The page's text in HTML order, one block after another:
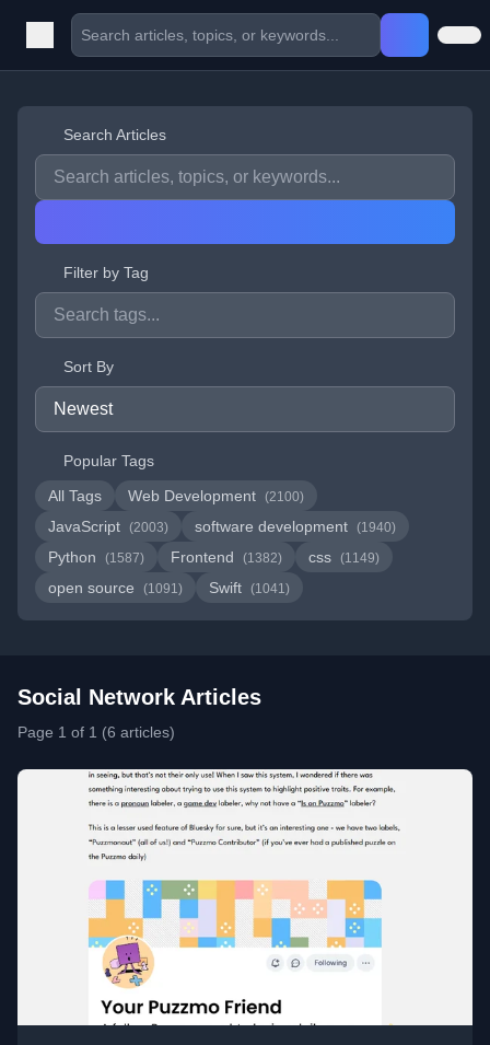
Search Articles
Filter by Tag
Sort By
Popular Tags
All Tags
Web Development (2100)
JavaScript (2003) software development (1940)
Python (1587) Frontend (1382) css (1149)
open source (1091) Swift (1041)
Social Network Articles
Page 1 of 1 (6 articles)